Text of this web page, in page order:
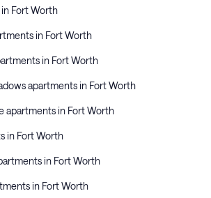
Fort Worth
in Fort Worth
in Fort Worth
apartments in Fort Worth
apartments in Fort Worth
in Fort Worth
in Fort Worth
in Fort Worth